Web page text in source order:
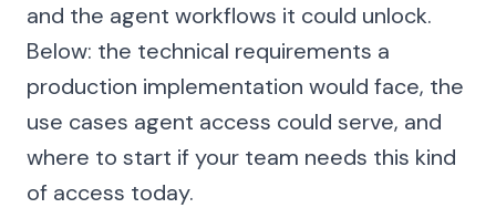
and the agent workflows it could unlock.
Below: the technical requirements a
production implementation would face, the
use cases agent access could serve, and
where to start if your team needs this kind
of access today.